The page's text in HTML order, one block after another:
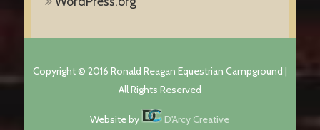
Copyright © 2016 Ronald Reagan Equestrian Campground |
All Rights Reserved
Website by D'Arcy Creative